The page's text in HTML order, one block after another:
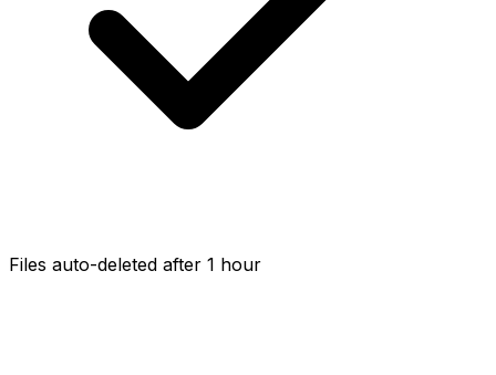
Files auto-deleted after 1 hour